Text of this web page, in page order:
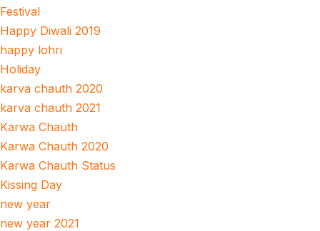
Festival
Happy Diwali 2019
happy lohri
Holiday
karva chauth 2020
karva chauth 2021
Karwa Chauth
Karwa Chauth 2020
Karwa Chauth Status
Kissing Day
new year
new year 2021